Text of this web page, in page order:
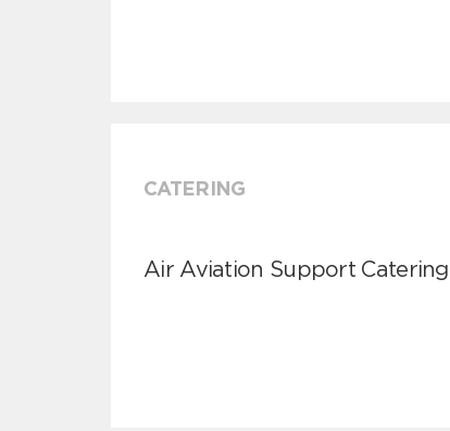
CATERING
Air Aviation Support Catering